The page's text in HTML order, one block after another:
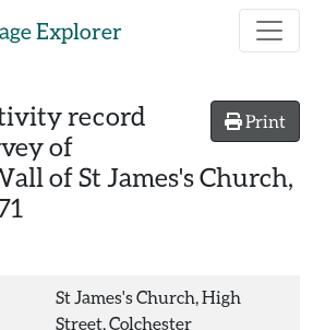
Explorer
Print
record
of
of St James's Church,
St James's Church, High
Street, Colchester